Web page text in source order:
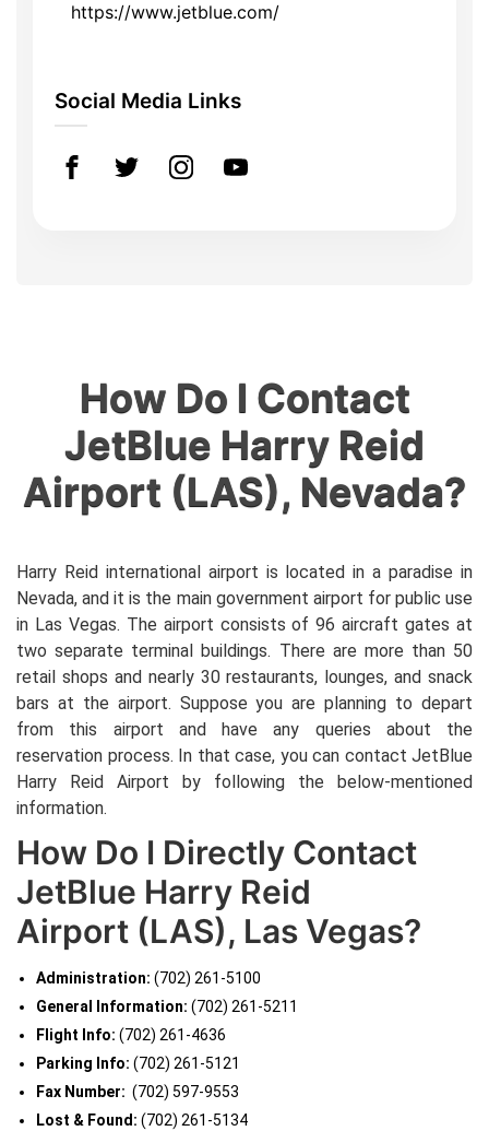
https://www.jetblue.com/
Social Media Links
How Do I Contact
JetBlue Harry Reid
Airport (LAS), Nevada?
Harry Reid international airport is located in a paradise in
Nevada, and it is the main government airport for public use
in Las Vegas. The airport consists of 96 aircraft gates at
two separate terminal buildings. There are more than 50
retail shops and nearly 30 restaurants, lounges, and snack
bars at the airport. Suppose you are planning to depart
from this airport and have any queries about the
reservation process. In that case, you can contact JetBlue
Harry Reid Airport
by following the below-mentioned
information.
How Do I Directly Contact
JetBlue Harry Reid
Airport (LAS), Las Vegas?
Administration: (702) 261-5100
General Information: (702) 261-5211
Flight Info: (702) 261-4636
Parking Info: (702) 261-5121
Fax Number: (702) 597-9553
Lost & Found: (702) 261-5134